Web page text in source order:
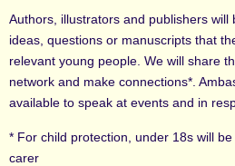
Authors, illustrators and publishers will
ideas, questions or manuscripts that
relevant young people. We will share
network and make connections*.
available to speak at events and in
* For child protection, under 18s will
carer